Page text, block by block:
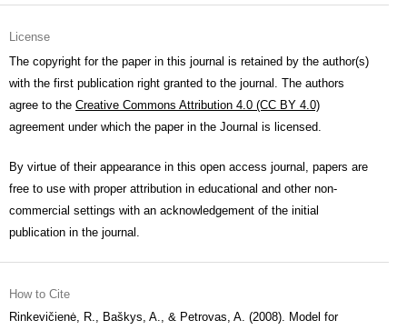
License
The copyright for the paper in this journal is retained by the author(s)
with the first publication right granted to the journal. The authors
agree to the Creative Commons Attribution 4.0 (CC BY 4.0)
agreement under which the paper in the Journal is licensed.
By virtue of their appearance in this open access journal, papers are
free to use with proper attribution in educational and other non-
commercial settings with an acknowledgement of the initial
publication in the journal.
How to Cite
Rinkevičienė, R., Baškys, A., & Petrovas, A. (2008). Model for